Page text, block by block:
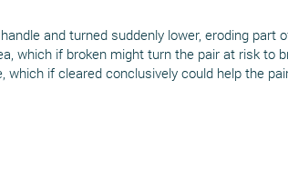
and turned suddenly lower, eroding part
which if broken might turn the pair at risk
which if cleared conclusively could help the